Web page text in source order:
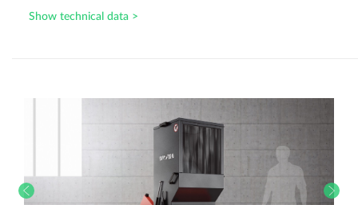
Show technical data >